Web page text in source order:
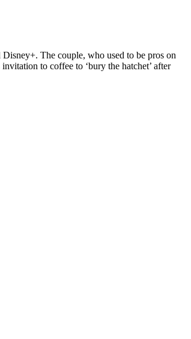
The couple, who used to be pros on
to coffee to ‘bury the hatchet’ after